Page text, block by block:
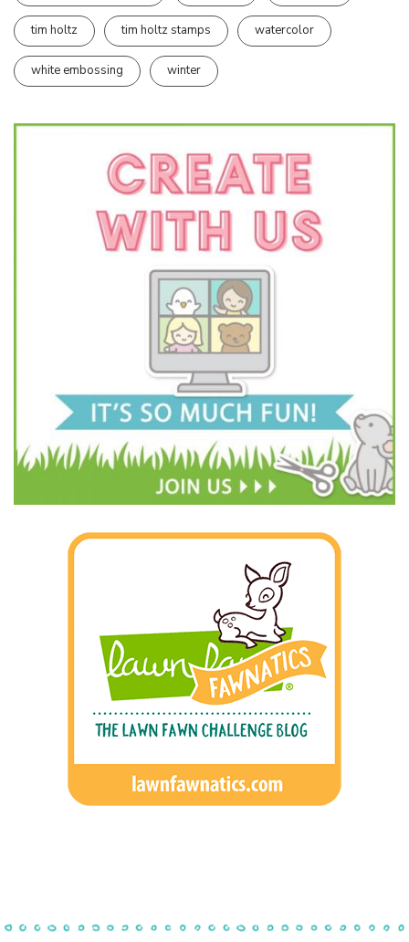
tim holtz tim holtz stamps watercolor
white embossing winter